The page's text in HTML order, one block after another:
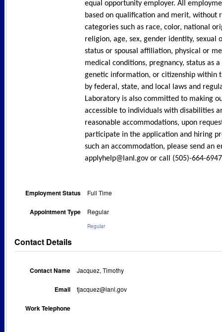
equal opportunity employer. All
based on qualification and merit, without
categories such as race, color, national
religion, age, sex, gender identity, sexual
status or spousal affiliation, physical or
medical conditions, pregnancy, status as
genetic information, or citizenship within
by federal, state, and local laws and
Laboratory is also committed to making
accessible to individuals with disabilities
reasonable accommodations, upon
participate in the application and hiring
such an accommodation, please send an
applyhelp@lanl.gov or call (505)-664-
Employment Status Full Time
Appointment Type Regular
Regular
Contact Details
Contact Name Jacquez, Timothy
Email tjacquez@lanl.gov
Work Telephone